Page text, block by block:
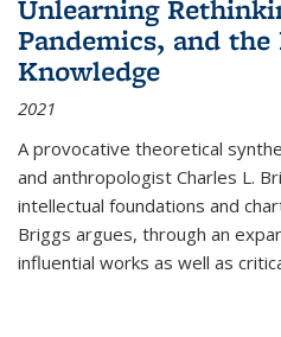
Unlearning
Pandemics, and
Knowledge
2021
A provocative theoretical
and anthropologist Charles L.
intellectual foundations and
Briggs argues, through an
influential works as well as